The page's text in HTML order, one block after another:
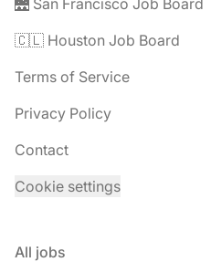
🇨🇱 Houston Job Board
Terms of Service
Privacy Policy
Contact
Cookie settings
All jobs